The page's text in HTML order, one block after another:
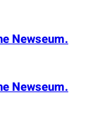
Newseum.
Newseum.